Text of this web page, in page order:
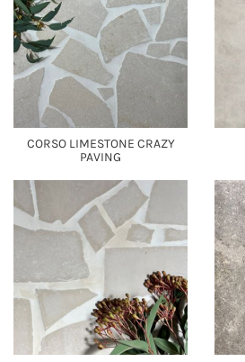
CORSO LIMESTONE CRAZY
PAVING